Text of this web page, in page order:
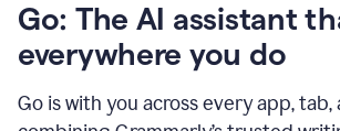
Go: The AI assistant
everywhere you do
Go is with you across every app, tab,